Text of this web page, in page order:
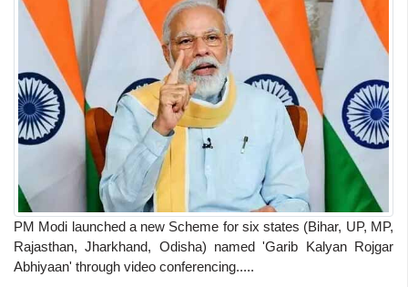
PM Modi launched a new Scheme for six states (Bihar, UP, MP,
Rajasthan, Jharkhand, Odisha) named 'Garib Kalyan Rojgar
Abhiyaan' through video conferencing.....